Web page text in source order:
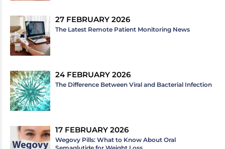
27 FEBRUARY 2026
The Latest Remote Patient Monitoring News
24 FEBRUARY 2026
The Difference Between Viral and Bacterial Infection
17 FEBRUARY 2026
Wegovy Pills: What to Know About Oral